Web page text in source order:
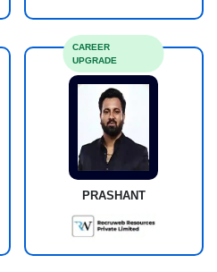
PRASHANT
CAREER
UPGRADE